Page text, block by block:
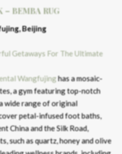
– BEMBA RUG
Beijing
Wangfujinghas a mosaic-
a gym featuring top-notch
wide range of original
petal-infused foot baths,
China and the Silk Road,
such as quartz, honey and olive